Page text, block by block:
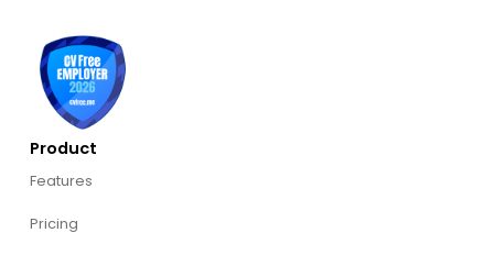
Product
Features
Pricing